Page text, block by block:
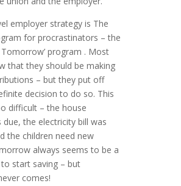
employer strategy is The
for procrastinators – the
Tomorrow’ program . Most
that they should be making
– but they put off
decision to do so. This
difficult – the house
due, the electricity bill was
the children need new
always seems to be a
start saving – but
comes!